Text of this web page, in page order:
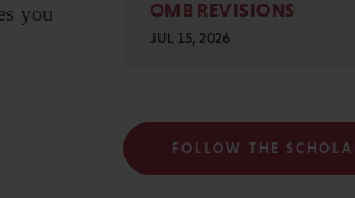
you
OMB REVISIONS
JUL 15, 2026
FOLLOW THE